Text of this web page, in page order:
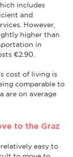
includes
and
However,
higher than
in
€2.90.
cost of living is
comparable to
are on average
to the Graz
easy to